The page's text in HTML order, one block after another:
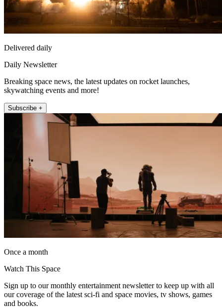
Delivered daily
Daily Newsletter
Breaking space news, the latest updates on rocket launches,
skywatching events and more!
Subscribe +
Once a month
Watch This Space
Sign up to our monthly entertainment newsletter to keep up with all
our coverage of the latest sci-fi and space movies, tv shows, games
and books.